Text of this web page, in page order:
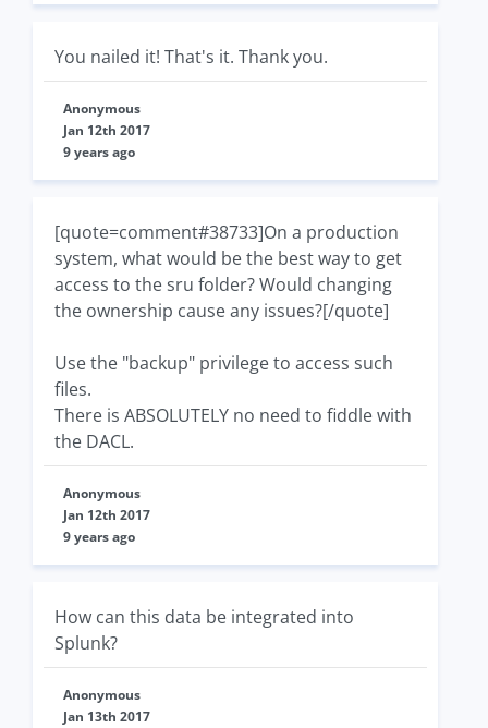
You nailed it! That's it. Thank you.
Anonymous
Jan 12th 2017
9 years ago
[quote=comment#38733]On a production
system, what would be the best way to get
access to the sru folder? Would changing
the ownership cause any issues?[/quote]
Use the "backup" privilege to access such
files.
There is ABSOLUTELY no need to fiddle with
the DACL.
Anonymous
Jan 12th 2017
9 years ago
How can this data be integrated into
Splunk?
Anonymous
Jan 13th 2017